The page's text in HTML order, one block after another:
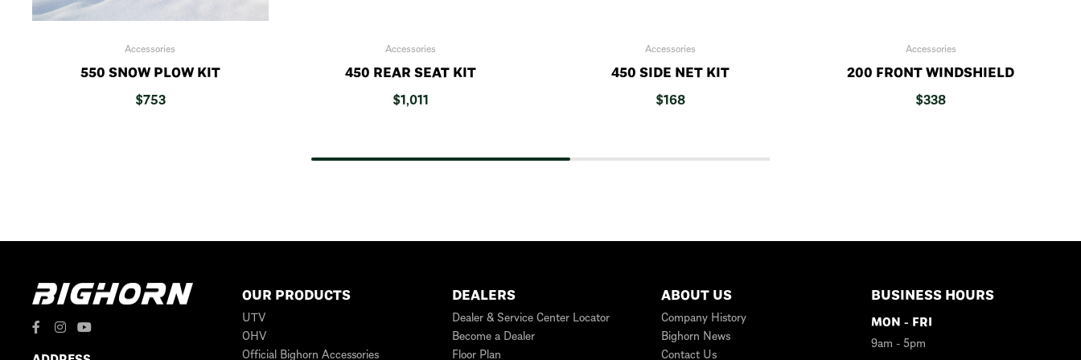
Accessories
550 SNOW PLOW KIT
$753
Accessories
450 REAR SEAT KIT
$1,011
Accessories
450 SIDE NET KIT
$168
Accessories
200 FRONT WINDSHIELD
$338
OUR PRODUCTS
UTV
OHV
Official Bighorn Accessories
DEALERS
Dealer & Service Center Locator
Become a Dealer
Floor Plan
ABOUT US
Company History
Bighorn News
Contact Us
BUSINESS HOURS
MON - FRI
9am - 5pm